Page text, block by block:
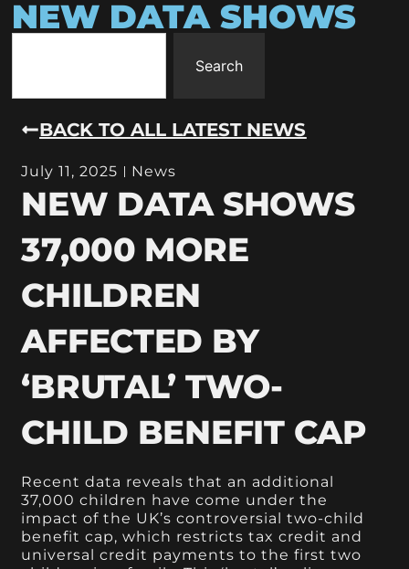
NEW DATA SHOWS
Search
BACK TO ALL LATEST NEWS
July 11, 2025 News
NEW DATA SHOWS
37,000 MORE
CHILDREN
AFFECTED BY
‘BRUTAL’ TWO-
CHILD BENEFIT CAP
Recent data reveals that an additional
37,000 children have come under the
impact of the UK’s controversial two-child
benefit cap, which restricts tax credit and
universal credit payments to the first two